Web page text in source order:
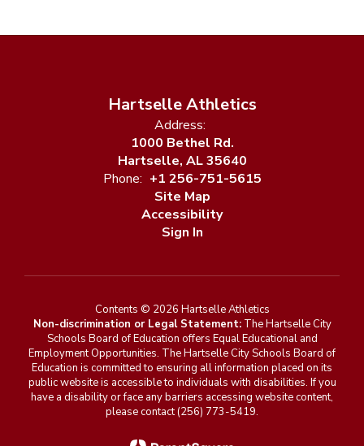
Hartselle Athletics
Address:
1000 Bethel Rd.
Hartselle, AL 35640
Phone: +1 256-751-5615
Site Map
Accessibility
Sign In
Contents © 2026 Hartselle Athletics
Non-discrimination or Legal Statement:The Hartselle City
Schools Board of Education offers Equal Educational and
Employment Opportunities. The Hartselle City Schools Board of
Education is committed to ensuring all information placed on its
public website is accessible to individuals with disabilities. If you
have a disability or face any barriers accessing website content,
please contact (256) 773-5419.